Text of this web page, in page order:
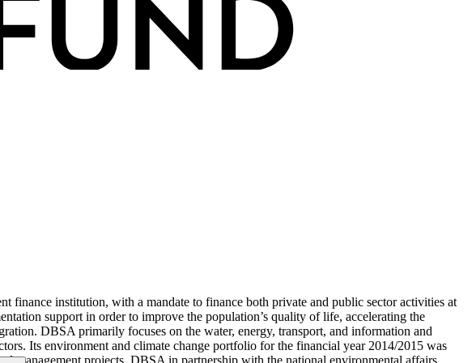
institution, with a mandate to finance both private and public sector activities at
support in order to improve the population’s quality of life, accelerating the
DBSA primarily focuses on the water, energy, transport, and information and
Its environment and climate change portfolio for the financial year 2014/2015 was
management projects. DBSA in partnership with the national environmental affairs